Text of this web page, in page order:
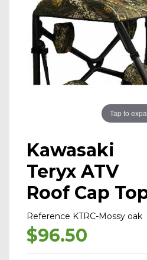
Tap to
Kawasaki
Teryx ATV
Roof Cap
Reference KTRC-Mossy oak
$96.50